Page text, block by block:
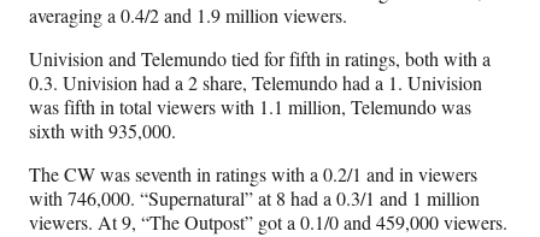
averaging a 0.4/2 and 1.9 million viewers.
Univision and Telemundo tied for fifth in ratings, both with a
0.3. Univision had a 2 share, Telemundo had a 1. Univision
was fifth in total viewers with 1.1 million, Telemundo was
sixth with 935,000.
The CW was seventh in ratings with a 0.2/1 and in viewers
with 746,000. “Supernatural” at 8 had a 0.3/1 and 1 million
viewers. At 9, “The Outpost” got a 0.1/0 and 459,000 viewers.